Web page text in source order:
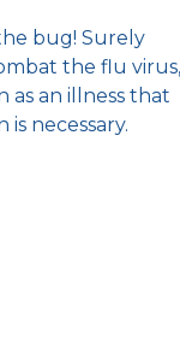
bug! Surely
the flu
as an illness that
necessary.